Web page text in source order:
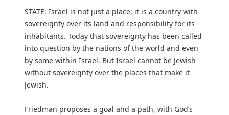
STATE: Israel is not just a place; it is a country with
sovereignty over its land and responsibility for its
inhabitants. Today that sovereignty has been called
into question by the nations of the world and even
by some within Israel. But Israel cannot be Jewish
without sovereignty over the places that make it
Jewish.
Friedman proposes a goal and a path, with God’s